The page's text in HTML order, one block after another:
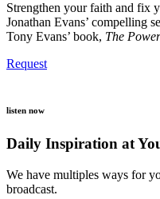
Strengthen your faith and fix
Jonathan Evans’ compelling
Tony Evans’ book, The
Request
listen now
Daily Inspiration at
We have multiples ways for
broadcast.